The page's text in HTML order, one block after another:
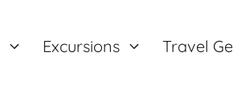
Excursions Travel